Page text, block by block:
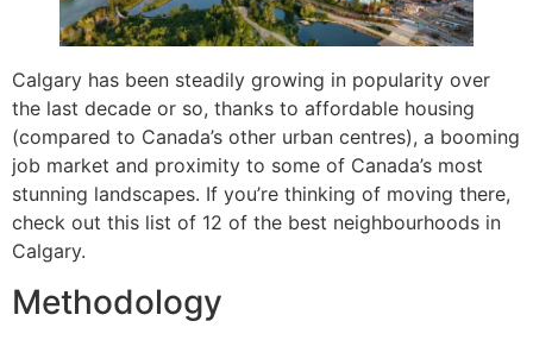
Calgary has been steadily growing in popularity over
the last decade or so, thanks to affordable housing
(compared to Canada’s other urban centres), a booming
job market and proximity to some of Canada’s most
stunning landscapes. If you’re thinking of moving there,
check out this list of 12 of the best neighbourhoods in
Calgary.
Methodology